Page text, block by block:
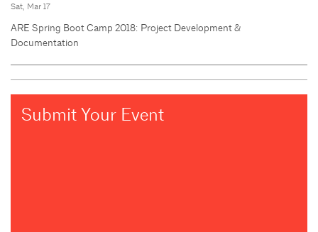
Sat, Mar 17
ARE Spring Boot Camp 2018: Project Development &
Documentation
Submit Your Event